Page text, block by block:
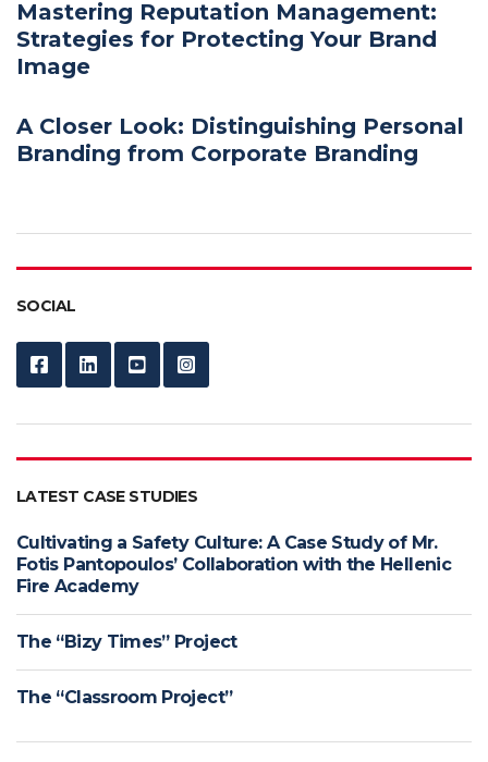
Mastering Reputation Management:
Strategies for Protecting Your Brand
Image
A Closer Look: Distinguishing Personal
Branding from Corporate Branding
SOCIAL
LATEST CASE STUDIES
Cultivating a Safety Culture: A Case Study of Mr.
Fotis Pantopoulos’ Collaboration with the Hellenic
Fire Academy
The “Bizy Times” Project
The “Classroom Project”